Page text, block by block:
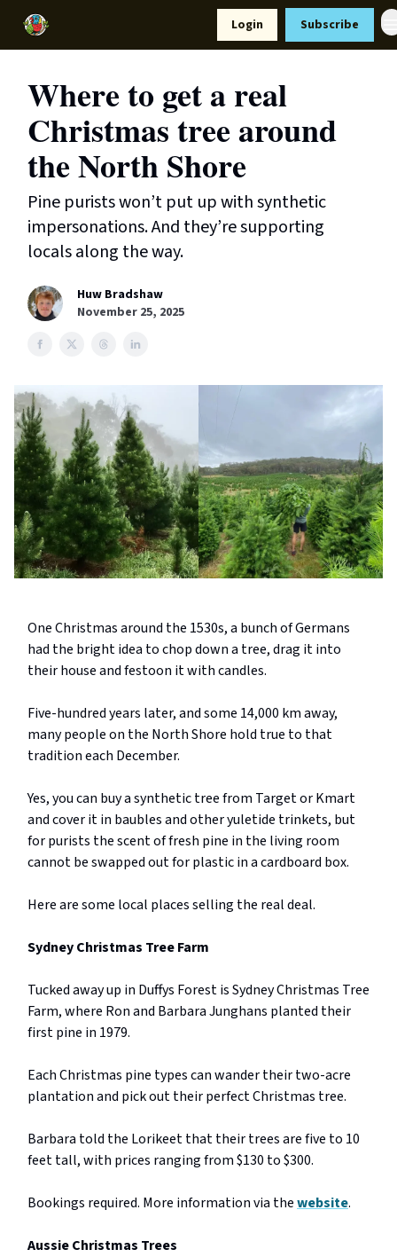
Login Subscribe
Where to get a real
Christmas tree around
the North Shore
Pine purists won’t put up with synthetic
impersonations. And they’re supporting
locals along the way.
Huw Bradshaw
November 25, 2025
One Christmas around the 1530s, a bunch of Germans
had the bright idea to chop down a tree, drag it into
their house and festoon it with candles.
Five-hundred years later, and some 14,000 km away,
many people on the North Shore hold true to that
tradition each December.
Yes, you can buy a synthetic tree from Target or Kmart
and cover it in baubles and other yuletide trinkets, but
for purists the scent of fresh pine in the living room
cannot be swapped out for plastic in a cardboard box.
Here are some local places selling the real deal.
Sydney Christmas Tree Farm
Tucked away up in Duffys Forest is Sydney Christmas Tree
Farm, where Ron and Barbara Junghans planted their
first pine in 1979.
Each Christmas pine types can wander their two-acre
plantation and pick out their perfect Christmas tree.
Barbara told the Lorikeet that their trees are five to 10
feet tall, with prices ranging from $130 to $300.
Bookings required. More information via thewebsite.
Aussie Christmas Trees